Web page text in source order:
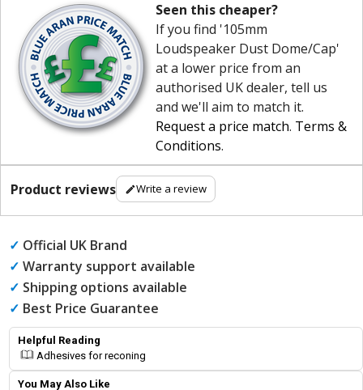
Seen this cheaper?
If you find '105mm
Loudspeaker Dust Dome/Cap'
at a lower price from an
authorised UK dealer, tell us
and we'll aim to match it.
Request a price match. Terms &
Conditions.
Product reviews Write a review
✓ Official UK Brand
✓ Warranty support available
✓ Shipping options available
✓ Best Price Guarantee
Helpful Reading
Adhesives for reconing
You May Also Like